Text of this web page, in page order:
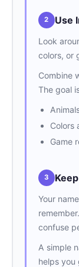
2 Use
Look
colors, or
Combine
The goal
Colors
Game
3
Your
confuse
A simple
helps you